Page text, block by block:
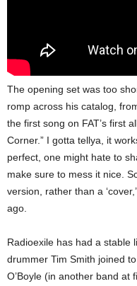
The opening set was too
romp across his catalog,
the first song on FAT’s first
Corner.” I gotta tellya, it
perfect, one might hate to
make sure to mess it nice.
version, rather than a
ago.
Radioexile has had a stable
drummer Tim Smith joined
O’Boyle (in another band at